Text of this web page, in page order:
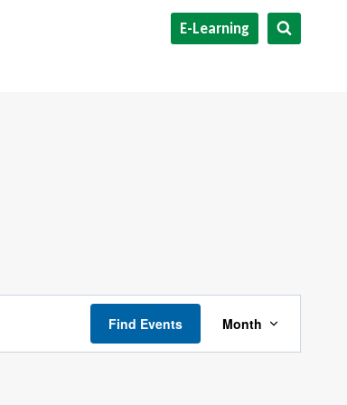
E-Learning
Find Events Month